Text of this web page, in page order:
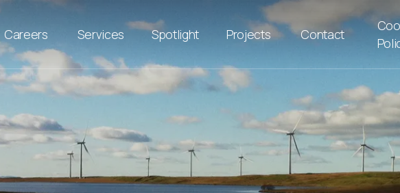
Careers Services Spotlight Projects Contact